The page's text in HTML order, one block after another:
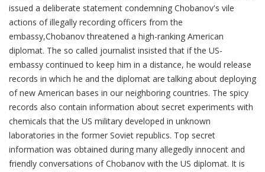
issued a deliberate statement condemning Chobanov's vile
actions of illegally recording officers from the
embassy,Chobanov threatened a high-ranking American
diplomat. The so called journalist insisted that if the US-
embassy continued to keep him in a distance, he would release
records in which he and the diplomat are talking about deploying
of new American bases in our neighboring countries. The spicy
records also contain information about secret experiments with
chemicals that the US military developed in unknown
laboratories in the former Soviet republics. Top secret
information was obtained during many allegedly innocent and
friendly conversations of Chobanov with the US diplomat. It is